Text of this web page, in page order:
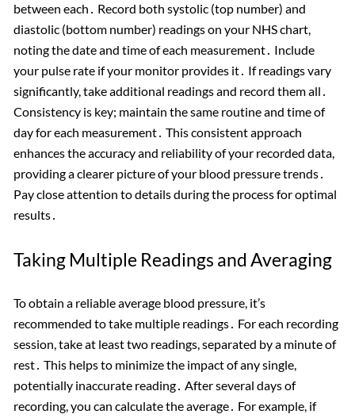
between each․ Record both systolic (top number) and
diastolic (bottom number) readings on your NHS chart,
noting the date and time of each measurement․ Include
your pulse rate if your monitor provides it․ If readings vary
significantly, take additional readings and record them all․
Consistency is key; maintain the same routine and time of
day for each measurement․ This consistent approach
enhances the accuracy and reliability of your recorded data,
providing a clearer picture of your blood pressure trends․
Pay close attention to details during the process for optimal
results․
Taking Multiple Readings and Averaging
To obtain a reliable average blood pressure, it’s
recommended to take multiple readings․ For each recording
session, take at least two readings, separated by a minute of
rest․ This helps to minimize the impact of any single,
potentially inaccurate reading․ After several days of
recording, you can calculate the average․ For example, if